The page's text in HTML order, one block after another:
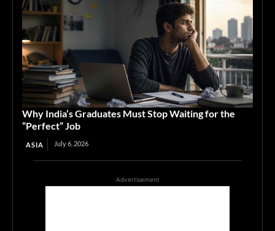
Why India’s Graduates Must Stop Waiting for the
“Perfect” Job
ASIA July 6, 2026
Advertisement